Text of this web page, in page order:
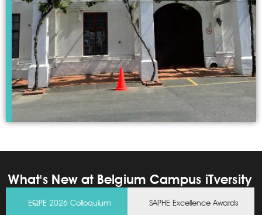
Stellenbosch
Click Here
What's New at Belgium Campus iTversity
EQPE 2026 Colloquium SAPHE Excellence Awards